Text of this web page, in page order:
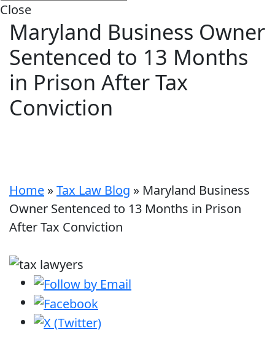
Close
Maryland Business Owner
Sentenced to 13 Months
in Prison After Tax
Conviction
Home »Tax Law Blog » Maryland Business
Owner Sentenced to 13 Months in Prison
After Tax Conviction